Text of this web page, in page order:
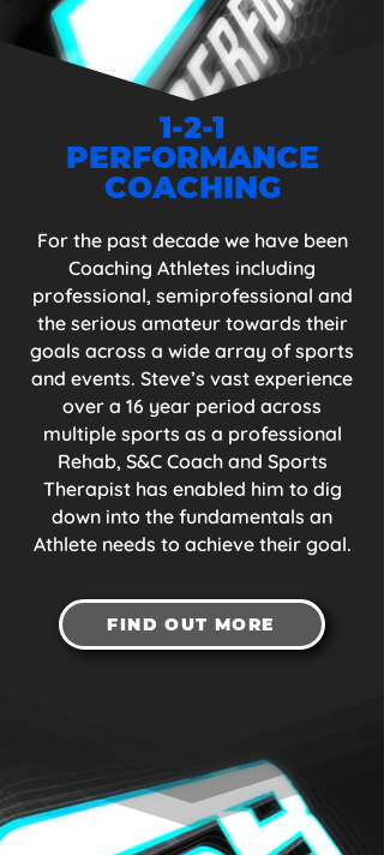
Britain Age Group Triathlon Team at the
World Championships. Following the
2020 year and race season (that we shall
all never forget), my qualifiers were
pushed back to 2021 season where I have
qualified for both the GB Age Group
Teams for the European & World
Championships in 'both' Duathlon and
Triathlon.
"Remember, the name of the game is
consistency and this is the key to
success."
​I will add you to my Team of Athletes
and just as I am going about my training,
I will do the same for you but better, as
you will have me to guide and inspire
you!
1-2-1
PERFORMANCE
COACHING
For the past decade we have been
Coaching Athletes including
professional, semiprofessional and
the serious amateur towards their
goals across a wide array of sports
and events. Steve’s vast experience
over a 16 year period across
multiple sports as a professional
Rehab, S&C Coach and Sports
Therapist has enabled him to dig
down into the fundamentals an
Athlete needs to achieve their goal.
FIND OUT MORE